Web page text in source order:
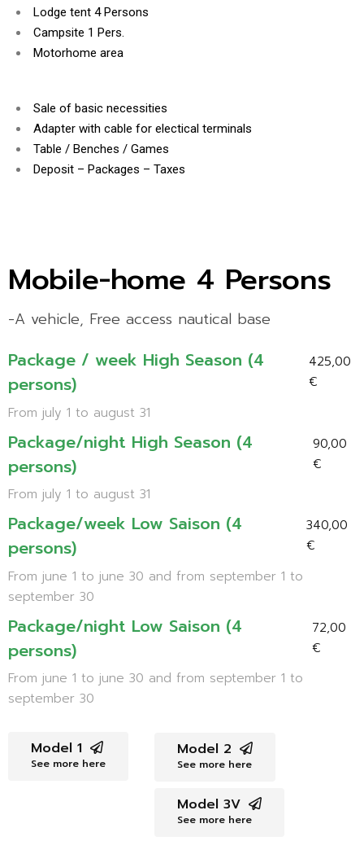
Lodge tent 4 Persons
Campsite 1 Pers.
Motorhome area
Sale of basic necessities
Adapter with cable for electical terminals
Table / Benches / Games
Deposit – Packages – Taxes
Mobile-home 4 Persons
-A vehicle, Free access nautical base
Package / week High Season (4
persons)
425,00
€
From july 1 to august 31
Package/night High Season (4
persons)
90,00
€
From july 1 to august 31
Package/week Low Saison (4
persons)
340,00
€
From june 1 to june 30 and from september 1 to
september 30
Package/night Low Saison (4
persons)
72,00
€
From june 1 to june 30 and from september 1 to
september 30
Model 1
See more here
Model 2
See more here
Model 3V
See more here